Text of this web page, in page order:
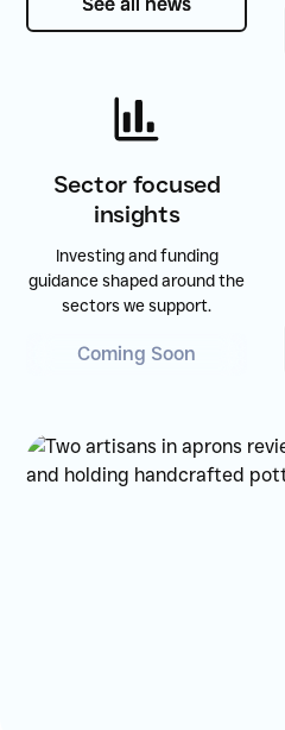
Sector focused
insights
Investing and funding
guidance shaped around the
sectors we support.
Coming Soon